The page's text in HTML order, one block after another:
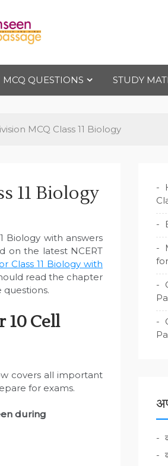
sag
12
MCQ QUESTIONS STUDY
MCQ Class 11 Biology
11 Biology
Biology with answers
on the latest NCERT
Class 11 Biology with
read the chapter
10 Cell
covers all important
for exams.
during